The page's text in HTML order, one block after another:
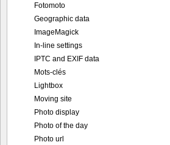
Fotomoto
Geographic data
ImageMagick
In-line settings
IPTC and EXIF data
Mots-clés
Lightbox
Moving site
Photo display
Photo of the day
Photo url